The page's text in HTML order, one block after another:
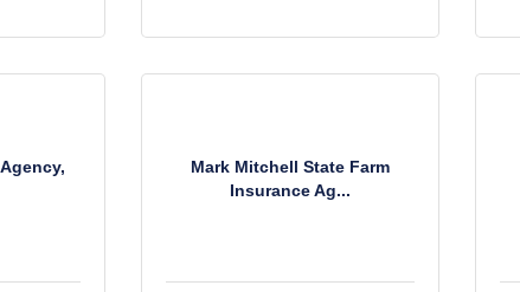
Mark Mitchell State Farm
Insurance Ag...